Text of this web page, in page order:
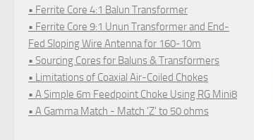
• Ferrite Core 4:1 Balun Transformer
• Ferrite Core 9:1 Unun Transformer and End-
Fed Sloping Wire Antenna for 160-10m
• Sourcing Cores for Baluns & Transformers
• Limitations of Coaxial Air-Coiled Chokes
• A Simple 6m Feedpoint Choke Using RG Mini8
• A Gamma Match - Match 'Z' to 50 ohms